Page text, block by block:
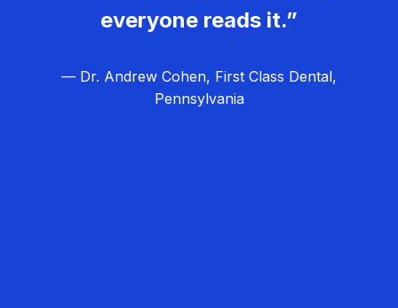
everyone reads it.”
— Dr. Andrew Cohen, First Class Dental,
Pennsylvania